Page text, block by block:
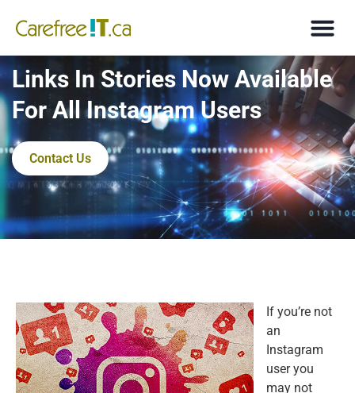
Links In Stories Now Available
For All Instagram Users
Contact Us
If you’re not
an
Instagram
user you
may not